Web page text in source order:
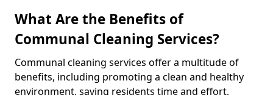
What Are the Benefits of
Communal Cleaning Services?
Communal cleaning services offer a multitude of
benefits, including promoting a clean and healthy
environment, saving residents time and effort,